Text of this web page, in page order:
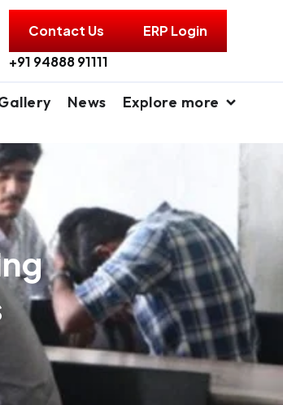
Contact Us
ERP Login
+91 94888 91111
News
Explore more